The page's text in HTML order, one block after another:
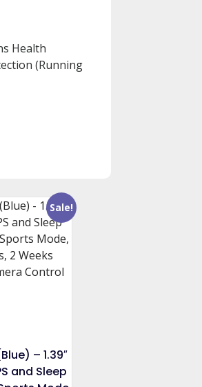
Health
(Running
Sale!
– 1.39″
and Sleep